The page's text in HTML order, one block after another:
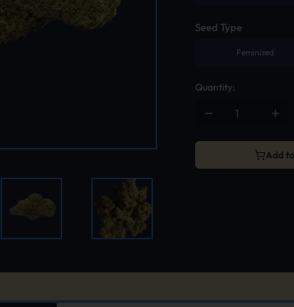
Seed Type
Feminized
Quantity:
Add